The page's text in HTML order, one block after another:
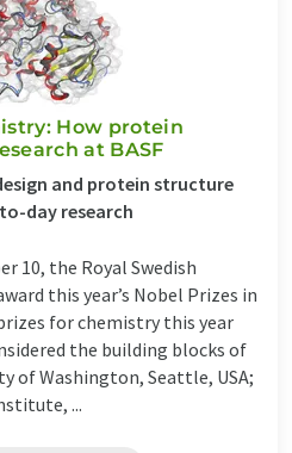
How protein
at BASF
and protein structure
day research
10, the Royal Swedish
this year’s Nobel Prizes in
for chemistry this year
the building blocks of
of Washington, Seattle, USA;
...